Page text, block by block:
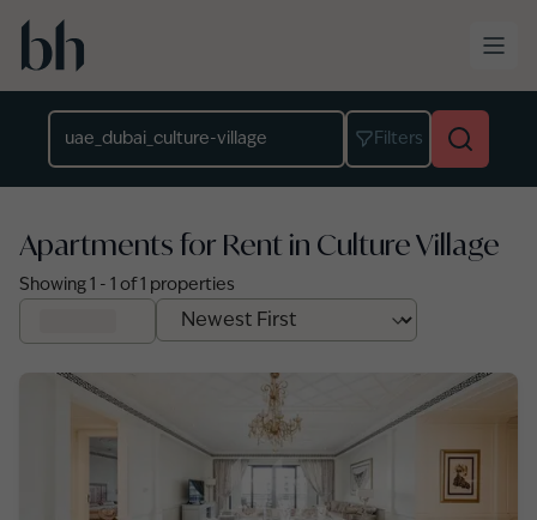
Skip to main content
Filters
Apartments for Rent in Culture Village
Showing 1 - 1 of 1 properties